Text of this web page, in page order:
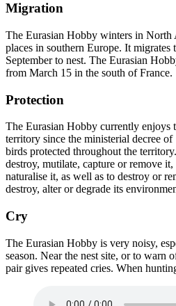
Migration
The Eurasian Hobby winters in North
places in southern Europe. It
September to nest. The Eurasian
from March 15 in the south of France.
Protection
The Eurasian Hobby currently enjoys
territory since the ministerial decree
birds protected throughout the
destroy, mutilate, capture or remove
naturalise it, as well as to destroy or
destroy, alter or degrade its
Cry
The Eurasian Hobby is very noisy,
season. Near the nest site, or to warn
pair gives repeated cries. When